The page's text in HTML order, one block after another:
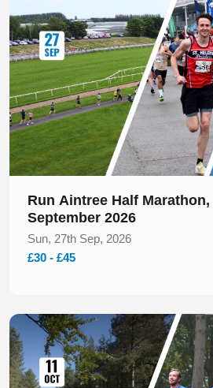
Run Aintree Half Marathon,
September 2026
Sun, 27th Sep, 2026
£30 - £45
Slide 1 of 1